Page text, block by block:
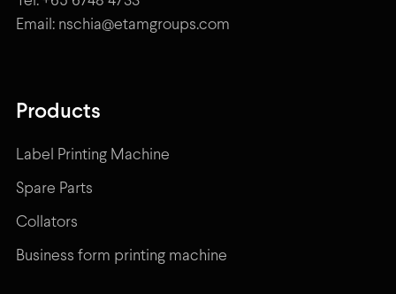
Email: nschia@etamgroups.com
Products
Label Printing Machine
Spare Parts
Collators
Business form printing machine